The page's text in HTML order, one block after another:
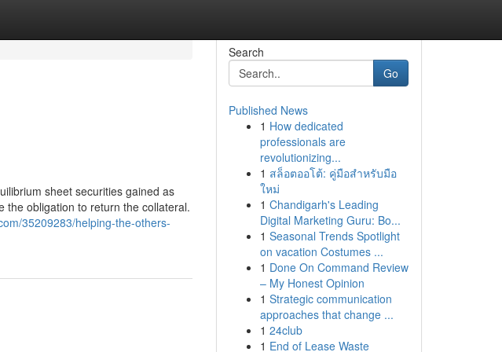
sheet securities gained as
the obligation to return the collateral.
35209283/helping-the-others-
Search
Go
Published News
1 How dedicated
professionals are
revolutionizing...
1 สล็อตออโต้: คู่มือสำหรับมือ
ใหม่
1 Chandigarh's Leading
Digital Marketing Guru: Bo...
1 Seasonal Trends Spotlight
on vacation Costumes ...
1 Done On Command Review
– My Honest Opinion
1 Strategic communication
approaches that change ...
1 24club
1 End of Lease Waste